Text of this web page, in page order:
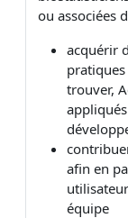
ou associées
acquérir
pratiques
trouver,
afin en
équipe